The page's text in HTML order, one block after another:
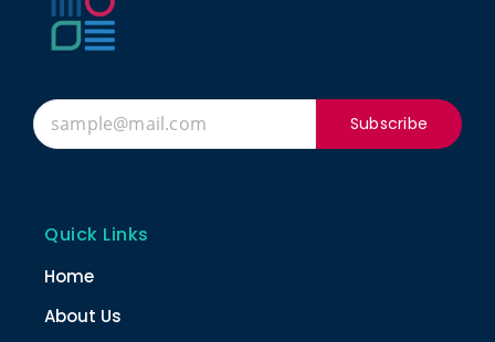
Subscribe
Quick Links
Home
About Us